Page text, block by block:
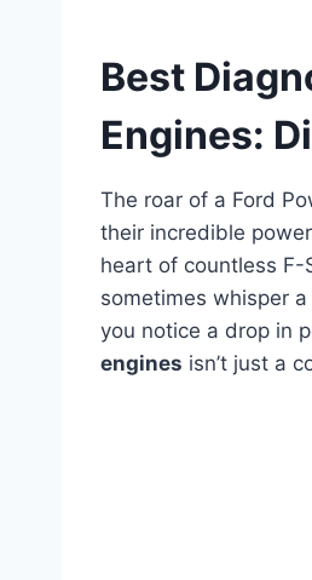
Best
Engines:
The roar of a Ford
their incredible
heart of countless F-
sometimes whisper
you notice a drop in
engines isn’t just a